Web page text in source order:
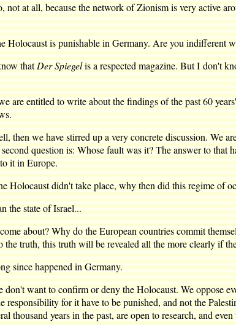
at all, because the network of Zionism is very active
Holocaust is punishable in Germany. Are you indifferent
thatDer Spiegelis a respected magazine. But I don't
are entitled to write about the findings of the past 60
we have stirred up a very concrete discussion. We
question is: Whose fault was it? The answer to
it in Europe.
Holocaust didn't take place, why then did this regime of
the state of Israel...
about? Why do the European countries commit
the truth, this truth will be revealed all the more clearly if
since happened in Germany.
want to confirm or deny the Holocaust. We oppose
responsibility for it have to be punished, and not the
thousand years in the past, are open to research, and